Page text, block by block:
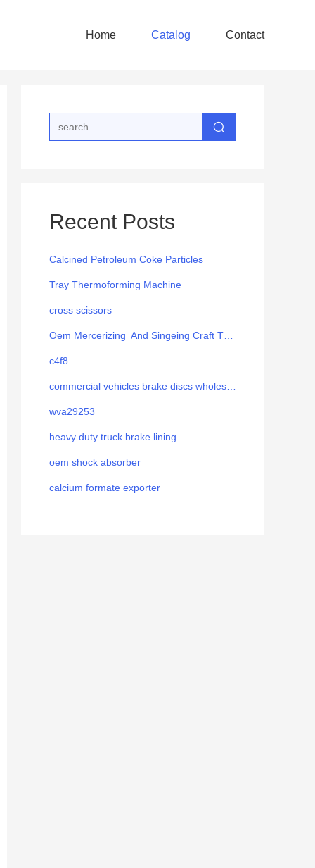
Home Catalog Contact
Recent Posts
Calcined Petroleum Coke Particles
Tray Thermoforming Machine
cross scissors
c4f8
wva29253
heavy duty truck brake lining
oem shock absorber
calcium formate exporter